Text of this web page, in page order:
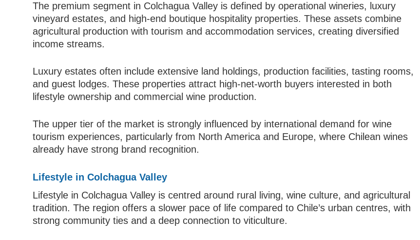
The premium segment in Colchagua Valley is defined by operational wineries, luxury
vineyard estates, and high-end boutique hospitality properties. These assets combine
agricultural production with tourism and accommodation services, creating diversified
income streams.
Luxury estates often include extensive land holdings, production facilities, tasting rooms,
and guest lodges. These properties attract high-net-worth buyers interested in both
lifestyle ownership and commercial wine production.
The upper tier of the market is strongly influenced by international demand for wine
tourism experiences, particularly from North America and Europe, where Chilean wines
already have strong brand recognition.
Lifestyle in Colchagua Valley
Lifestyle in Colchagua Valley is centred around rural living, wine culture, and agricultural
tradition. The region offers a slower pace of life compared to Chile’s urban centres, with
strong community ties and a deep connection to viticulture.